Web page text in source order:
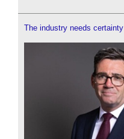
The industry needs certainty